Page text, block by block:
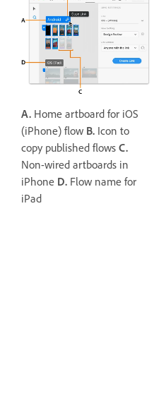
A. Home artboard for iOS
(iPhone) flow B. Icon to
copy published flows C.
Non-wired artboards in
iPhone D. Flow name for
iPad